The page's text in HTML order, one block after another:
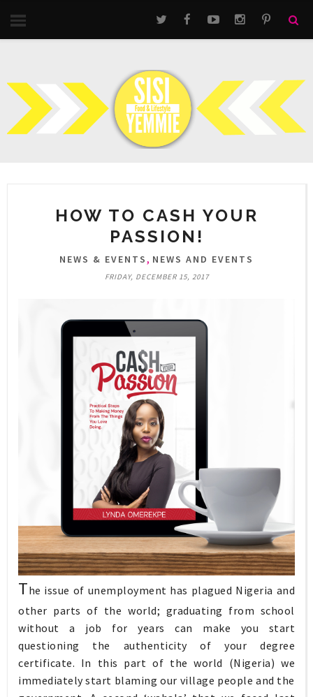
HOW TO CASH YOUR
PASSION!
NEWS & EVENTS, NEWS AND EVENTS
FRIDAY, DECEMBER 15, 2017
The issue of unemployment has plagued Nigeria and
other parts of the world; graduating from school
without a job for years can make you start
questioning the authenticity of your degree
certificate. In this part of the world (Nigeria) we
immediately start blaming our village people and the